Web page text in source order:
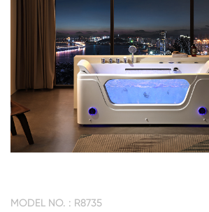
MODEL NO. : R8735